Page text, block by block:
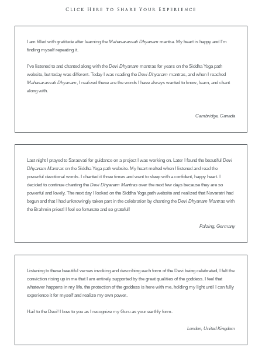
Click Here to Share Your Experience
I am filled with gratitude after learning the Mahasarasvati Dhyanam mantra. My heart is happy and I’m
finding myself repeating it.
I’ve listened to and chanted along with the Devi Dhyanam mantras for years on the Siddha Yoga path
website, but today was different. Today I was reading the Devi Dhyanam mantras, and when I reached
Mahasarasvati Dhyanam , I realized these are the words I have always wanted to know, learn, and chant
along with.
Cambridge, Canada
Last night I prayed to Sarasvati for guidance on a project I was working on. Later I found the beautiful Devi
Dhyanam Mantras on the Siddha Yoga path website. My heart melted when I listened and read the
powerful devotional words. I chanted it three times and went to sleep with a confident, happy heart. I
decided to continue chanting the Devi Dhyanam Mantras over the next few days because they are so
powerful and lovely. The next day I looked on the Siddha Yoga path website and realized that Navaratri had
begun and that I had unknowingly taken part in the celebration by chanting the Devi Dhyanam Mantras with
the Brahmin priest! I feel so fortunate and so grateful!
Palzing, Germany
Listening to these beautiful verses invoking and describing each form of the Devi being celebrated, I felt the
conviction rising up in me that I am entirely supported by the great qualities of the goddess. I feel that
whatever happens in my life, the protection of the goddess is here with me, holding my light until I can fully
experience it for myself and realize my own power.
Hail to the Devi! I bow to you as I recognize my Guru as your earthly form.
London, United Kingdom